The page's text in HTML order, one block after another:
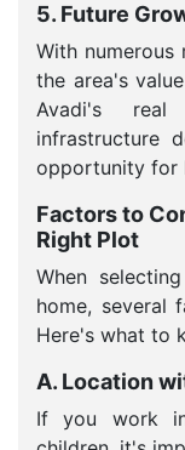
5. Future
With
the area's
Avadi's
infrastructure
opportunity for
Factors to
Right Plot
When
home, several
Here's what to
A. Location
If you work